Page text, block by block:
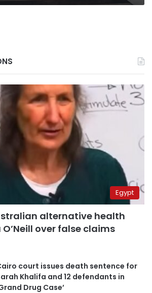
Egypt
alternative health
over false claims
court issues death sentence for
Khalifa and 12 defendants in
Drug Case’